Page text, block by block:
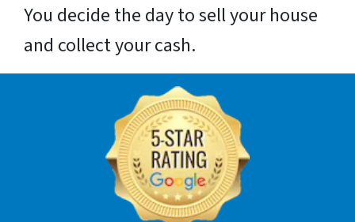
You decide the day to sell your house
and collect your cash.